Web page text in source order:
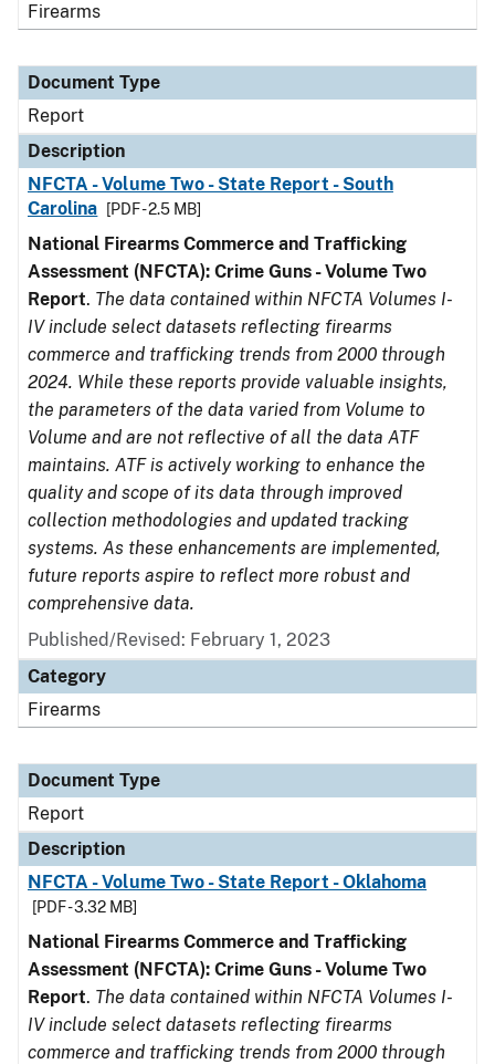
Firearms
Document Type
Report
Description
NFCTA - Volume Two - State Report - South
Carolina
[PDF - 2.5 MB]
National Firearms Commerce and Trafficking
Assessment (NFCTA): Crime Guns - Volume Two
Report. The data contained within NFCTA Volumes I-
IV include select datasets reflecting firearms
commerce and trafficking trends from 2000 through
2024. While these reports provide valuable insights,
the parameters of the data varied from Volume to
Volume and are not reflective of all the data ATF
maintains. ATF is actively working to enhance the
quality and scope of its data through improved
collection methodologies and updated tracking
systems. As these enhancements are implemented,
future reports aspire to reflect more robust and
comprehensive data.
Published/Revised: February 1, 2023
Category
Firearms
Document Type
Report
Description
NFCTA - Volume Two - State Report - Oklahoma
[PDF - 3.32 MB]
National Firearms Commerce and Trafficking
Assessment (NFCTA): Crime Guns - Volume Two
Report. The data contained within NFCTA Volumes I-
IV include select datasets reflecting firearms
commerce and trafficking trends from 2000 through